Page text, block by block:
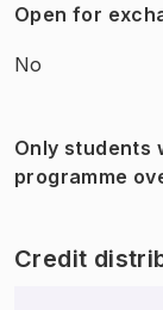
Open for
No
Only students
programme
Credit